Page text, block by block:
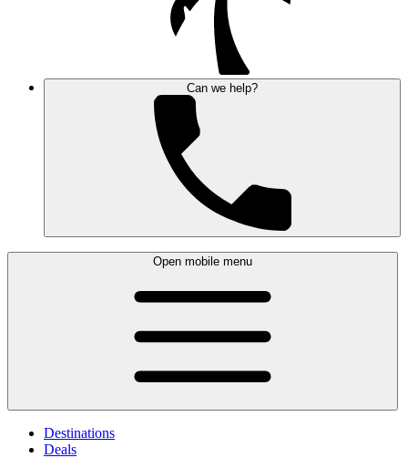
Can we help?
Open mobile menu
Destinations
Deals